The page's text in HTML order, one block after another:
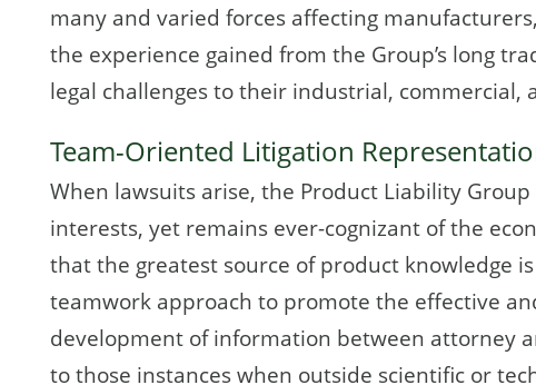
many and varied forces affecting
the experience gained from the Group’s long
legal challenges to their industrial, commercial,
Team-Oriented Litigation
When lawsuits arise, the Product Liability
interests, yet remains ever-cognizant of the
that the greatest source of product knowledge
teamwork approach to promote the effective
development of information between attorney
to those instances when outside scientific or